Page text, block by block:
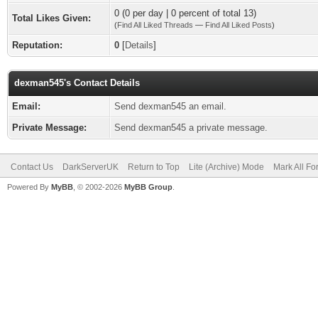
Total Likes Given: 0 (0 per day | 0 percent of total 13)
(Find All Liked Threads — Find All Liked Posts)
Reputation: 0 [Details]
dexman545's Contact Details
Email:
Send dexman545 an email.
Private Message:
Send dexman545 a private message.
Contact Us DarkServerUK Return to Top Lite (Archive) Mode Mark All
Powered By MyBB , © 2002-2026 MyBB Group